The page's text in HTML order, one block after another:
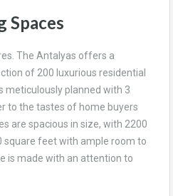
Spaces
The Antalyas offers a
of 200 luxurious residential
meticulously planned with 3
to the tastes of home buyers
are spacious in size, with 2200
square feet with ample room to
is made with an attention to